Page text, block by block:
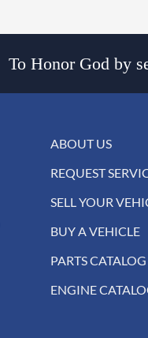
To Honor God by
ABOUT US
REQUEST
SELL YOUR
BUY A VEHICLE
PARTS CATALOG
ENGINE